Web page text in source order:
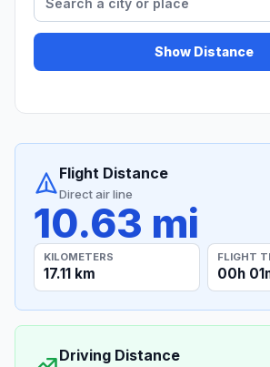
Show Distance
Flight Distance
Direct air line
10.63 mi
KILOMETERS
17.11 km
FLIGHT
00h
Driving Distance